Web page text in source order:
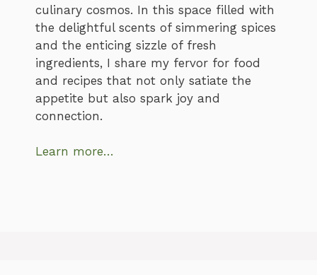
culinary cosmos. In this space filled with
the delightful scents of simmering spices
and the enticing sizzle of fresh
ingredients, I share my fervor for food
and recipes that not only satiate the
appetite but also spark joy and
connection.
Learn more…